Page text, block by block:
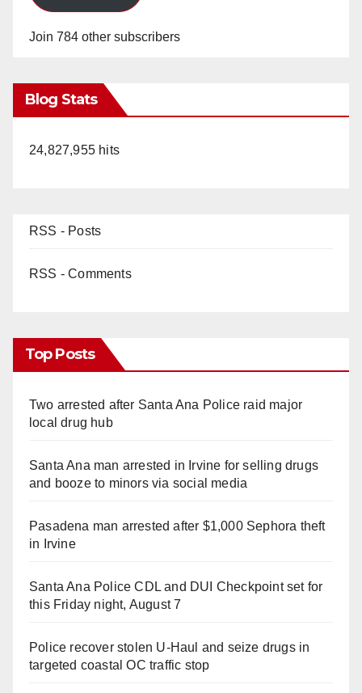
Join 784 other subscribers
Blog Stats
24,827,955 hits
RSS - Posts
RSS - Comments
Top Posts
Two arrested after Santa Ana Police raid major
local drug hub
Santa Ana man arrested in Irvine for selling drugs
and booze to minors via social media
Pasadena man arrested after $1,000 Sephora theft
in Irvine
Santa Ana Police CDL and DUI Checkpoint set for
this Friday night, August 7
Police recover stolen U-Haul and seize drugs in
targeted coastal OC traffic stop